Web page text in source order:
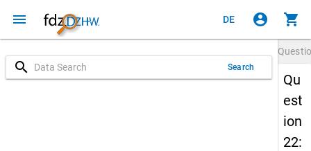
menu DE account_circle shopping_cart
search Search
Qu
est
ion
22: